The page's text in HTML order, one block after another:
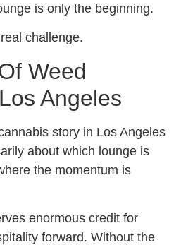
is only the beginning.
challenge.
Weed
Angeles
story in Los Angeles
about which lounge is
the momentum is
enormous credit for
forward. Without the